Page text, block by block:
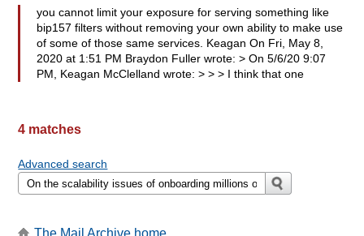
you cannot limit your exposure for serving something like
bip157 filters without removing your own ability to make use
of some of those same services. Keagan On Fri, May 8,
2020 at 1:51 PM Braydon Fuller wrote: > On 5/6/20 9:07
PM, Keagan McClelland wrote: > > > I think that one
4 matches
Advanced search